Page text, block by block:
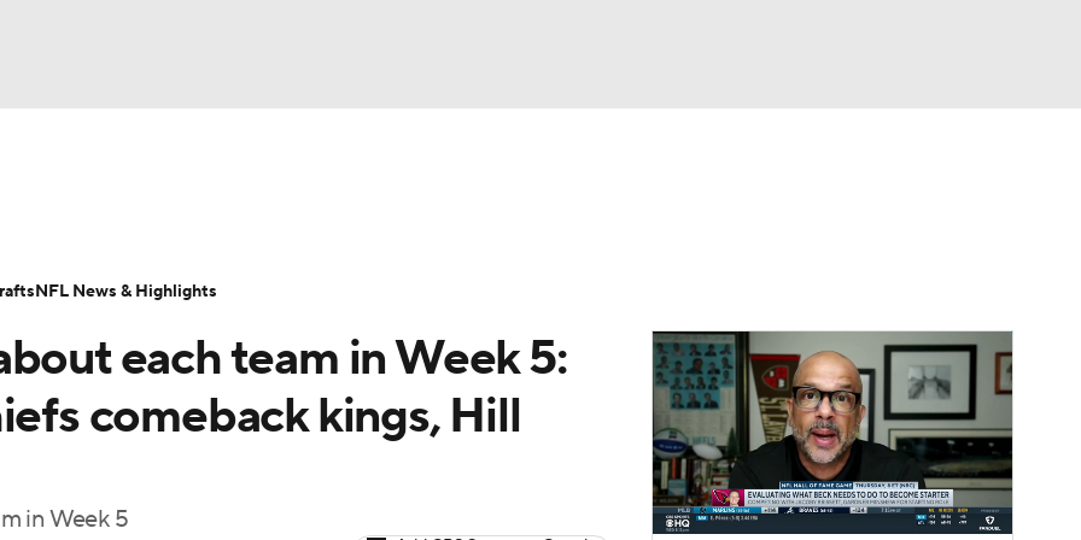
Transactions NFL Betting
each team in Week 5:
comeback kings, Hill
in Week 5
NFL News & Highlights